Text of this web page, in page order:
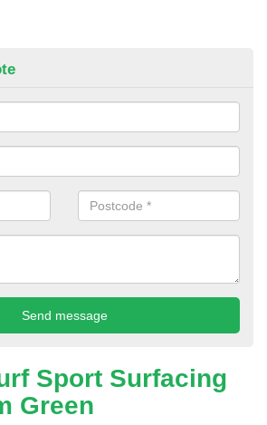
Sport Surfacing
Green